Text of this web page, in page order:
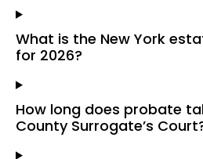
What is the New York
for 2026?
How long does probate
County Surrogate’s